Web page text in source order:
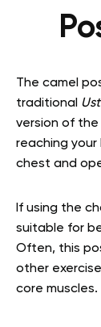
The camel
traditional
version of the
reaching your
chest and
If using the
suitable for
Often, this
other
core muscles.